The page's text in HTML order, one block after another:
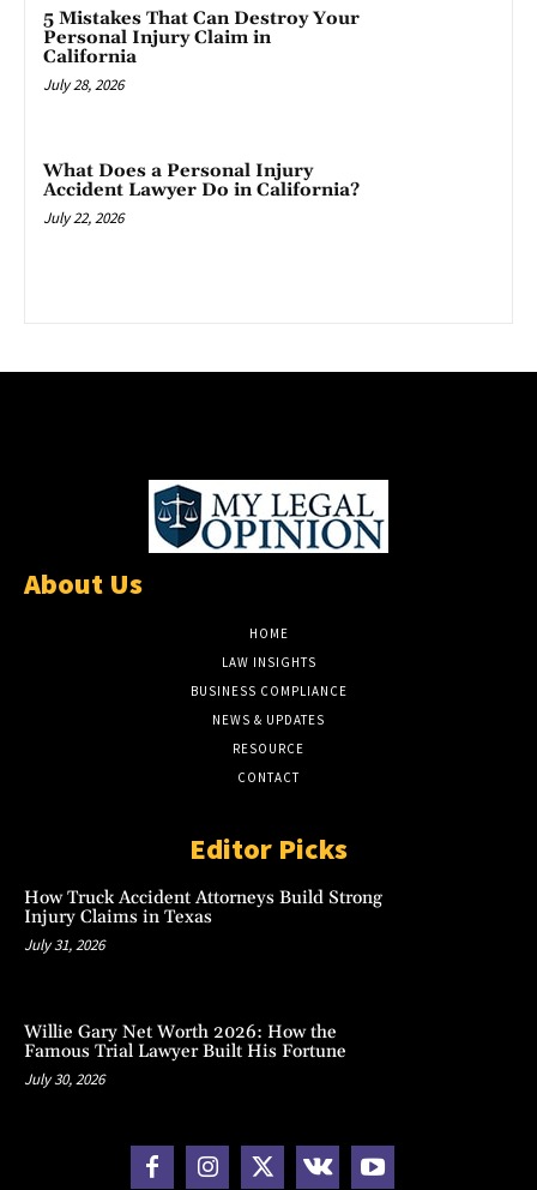
5 Mistakes That Can Destroy Your
Personal Injury Claim in
California
July 28, 2026
What Does a Personal Injury
Accident Lawyer Do in California?
July 22, 2026
About Us
HOME
LAW INSIGHTS
BUSINESS COMPLIANCE
NEWS & UPDATES
RESOURCE
CONTACT
Editor Picks
How Truck Accident Attorneys Build Strong
Injury Claims in Texas
July 31, 2026
Willie Gary Net Worth 2026: How the
Famous Trial Lawyer Built His Fortune
July 30, 2026